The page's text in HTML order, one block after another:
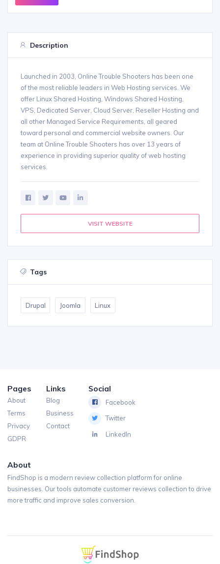
Description
Launched in 2003, Online Trouble Shooters has been one
of the most reliable leaders in Web Hosting services. We
offer Linux Shared Hosting, Windows Shared Hosting,
VPS, Dedicated Server, Cloud Server, Reseller Hosting and
all other Managed Service Requirements, all geared
toward personal and commercial website owners. Our
team at Online Trouble Shooters has over 13 years of
experience in providing superior quality of web hosting
services.
VISIT WEBSITE
Tags
Drupal Joomla Linux
Pages
About
Terms
Privacy
GDPR
Links
Blog
Business
Contact
Social
Facebook
Twitter
LinkedIn
About
FindShop is a modern review collection platform for online
businesses. Our tools automate customer reviews collection to drive
more traffic and improve sales conversion.